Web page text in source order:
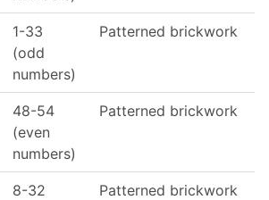
1-33
(odd
numbers)
Patterned brickwork
48-54
(even
numbers)
Patterned brickwork
8-32
Patterned brickwork